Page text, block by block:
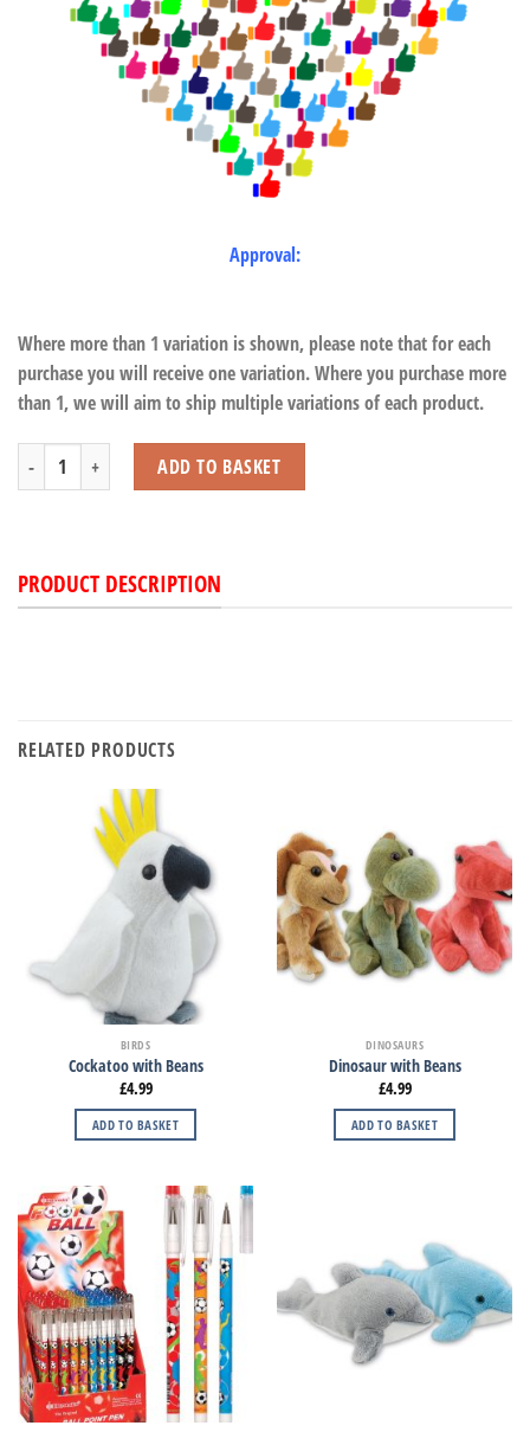
Approval:
Where more than 1 variation is shown, please note that for each
purchase you will receive one variation. Where you purchase more
than 1, we will aim to ship multiple variations of each product.
Sitting Flamingo with Beans quantity
ADD TO BASKET
PRODUCT DESCRIPTION
RELATED PRODUCTS
BIRDS
Cockatoo with Beans
£4.99
ADD TO BASKET
DINOSAURS
Dinosaur with Beans
£4.99
ADD TO BASKET